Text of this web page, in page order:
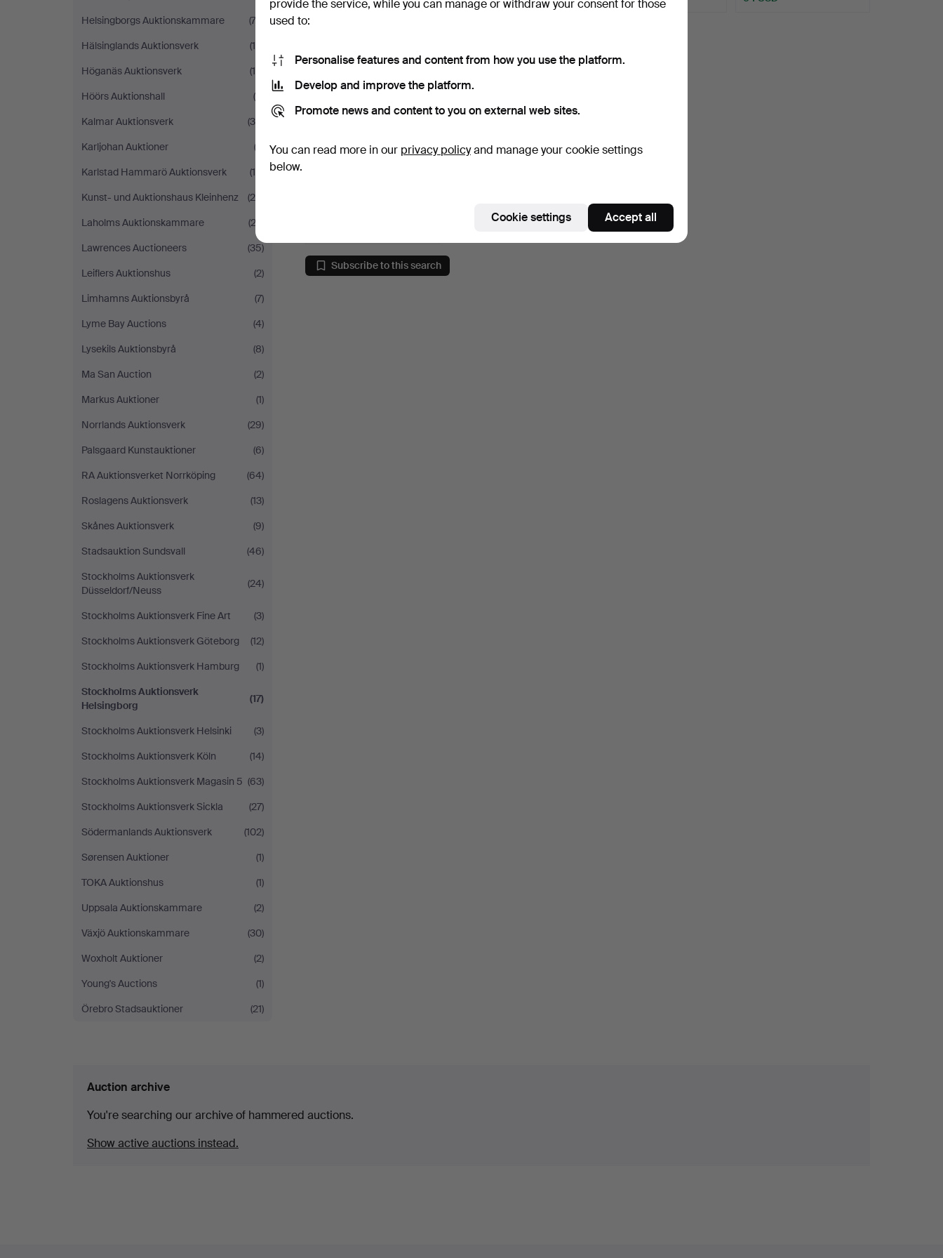
Helsingborgs Auktionskammare
(74)
Hälsinglands Auktionsverk
(18)
Höganäs Auktionsverk
(10)
Höörs Auktionshall
(9)
Kalmar Auktionsverk
(38)
Karljohan Auktioner
(2)
Karlstad Hammarö Auktionsverk
(14)
Kunst- und Auktionshaus Kleinhenz
(26)
Laholms Auktionskammare
(23)
Lawrences Auctioneers
(35)
Leiflers Auktionshus
(2)
Limhamns Auktionsbyrå
(7)
Lyme Bay Auctions
(4)
Lysekils Auktionsbyrå
(8)
Ma San Auction
(2)
Markus Auktioner
(1)
Norrlands Auktionsverk
(29)
Palsgaard Kunstauktioner
(6)
RA Auktionsverket Norrköping
(64)
Roslagens Auktionsverk
(13)
Skånes Auktionsverk
(9)
Stadsauktion Sundsvall
(46)
Stockholms Auktionsverk
Düsseldorf/Neuss
(24)
Stockholms Auktionsverk Fine Art
(3)
Stockholms Auktionsverk Göteborg
(12)
Stockholms Auktionsverk Hamburg
(1)
Stockholms Auktionsverk
Helsingborg
(17)
Stockholms Auktionsverk Helsinki
(3)
Stockholms Auktionsverk Köln
(14)
Stockholms Auktionsverk Magasin 5 (63)
Stockholms Auktionsverk Sickla
(27)
Södermanlands Auktionsverk
(102)
Sørensen Auktioner
(1)
TOKA Auktionshus
(1)
Uppsala Auktionskammare
(2)
Växjö Auktionskammare
(30)
Woxholt Auktioner
(2)
Young's Auctions
(1)
Örebro Stadsauktioner
(21)
Subscribe to this search
Auction archive
You're searching our archive of hammered auctions.
Show active auctions instead.
provide the service, while you can manage or withdraw your consent for those
used to:
Personalise features and content from how you use the platform.
Develop and improve the platform.
Promote news and content to you on external web sites.
You can read more in our privacy policyand manage your cookie settings
below.
Cookie settings Accept all